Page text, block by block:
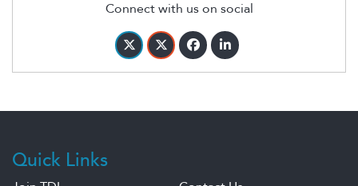
Connect with us on social
Quick Links